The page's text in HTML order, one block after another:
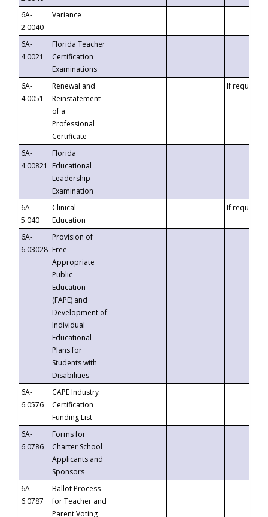
6A-
2.0040
Variance
6A-
4.0021
Florida Teacher
Certification
Examinations
6A-
4.0051
Renewal and
Reinstatement
of a
Professional
Certificate
If requested
6A-
4.00821
Florida
Educational
Leadership
Examination
6A-
5.040
Clinical
Education
If requested
6A-
6.03028
Provision of
Free
Appropriate
Public
Education
(FAPE) and
Development of
Individual
Educational
Plans for
Students with
Disabilities
6A-
6.0576
CAPE Industry
Certification
Funding List
6A-
6.0786
Forms for
Charter School
Applicants and
Sponsors
6A-
6.0787
Ballot Process
for Teacher and
Parent Voting